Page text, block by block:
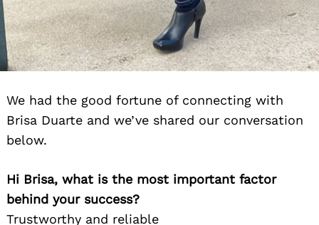
We had the good fortune of connecting with
Brisa Duarte and we’ve shared our conversation
below.
Hi Brisa, what is the most important factor
behind your success?
Trustworthy and reliable